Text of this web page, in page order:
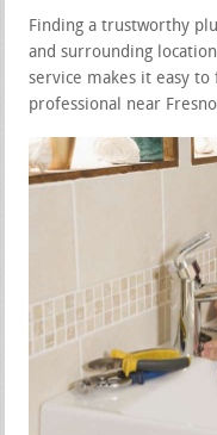
Finding a trustworthy
and surrounding
service makes it easy
professional near